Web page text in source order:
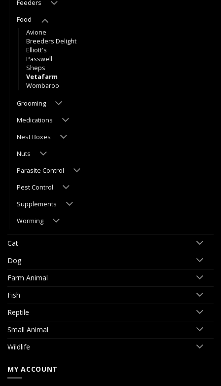
Feeders
Food
Avione
Breeders Delight
Elliott's
Passwell
Sheps
Vetafarm
Wombaroo
Grooming
Medications
Nest Boxes
Nuts
Parasite Control
Pest Control
Supplements
Worming
Cat
Dog
Farm Animal
Fish
Reptile
Small Animal
Wildlife
MY ACCOUNT